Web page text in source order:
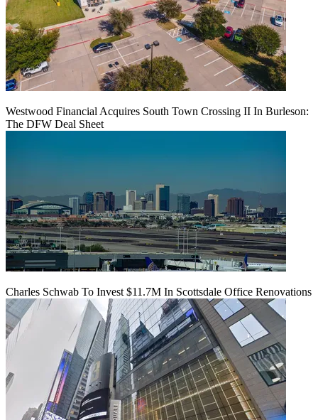
Westwood Financial Acquires South Town Crossing II In Burleson:
The DFW Deal Sheet
Charles Schwab To Invest $11.7M In Scottsdale Office Renovations